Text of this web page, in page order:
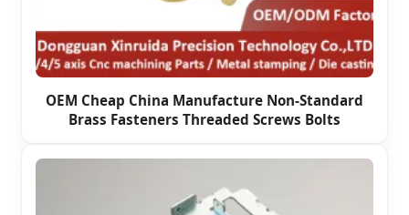
OEM Cheap China Manufacture Non-Standard
Brass Fasteners Threaded Screws Bolts